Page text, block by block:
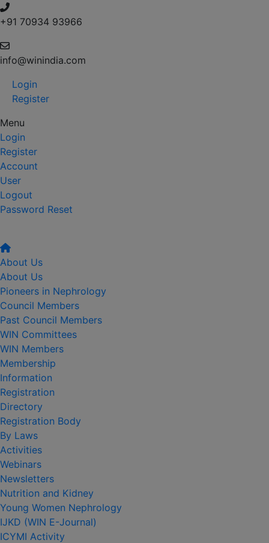
+91 70934 93966
info@winindia.com
Login
Register
Menu
Login
Register
Account
User
Logout
Password Reset
About Us
About Us
Pioneers in Nephrology
Council Members
Past Council Members
WIN Committees
WIN Members
Membership
Information
Registration
Directory
Registration Body
By Laws
Activities
Webinars
Newsletters
Nutrition and Kidney
Young Women Nephrology
IJKD (WIN E-Journal)
ICYMI Activity